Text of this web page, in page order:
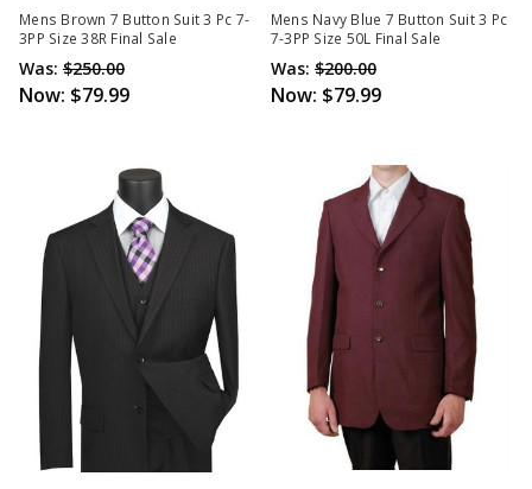
Mens Brown 7 Button Suit 3 Pc 7-
3PP Size 38R Final Sale
Was: $250.00
Now: $79.99
Mens Navy Blue 7 Button Suit 3 Pc
7-3PP Size 50L Final Sale
Was: $200.00
Now: $79.99